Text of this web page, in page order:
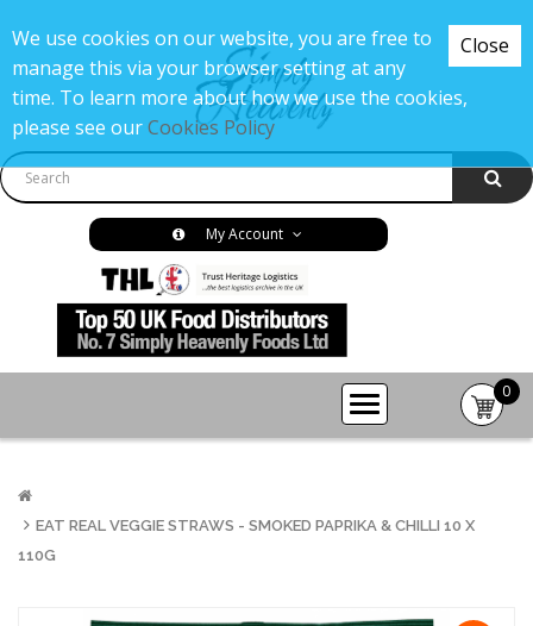
My Account
0
-
EAT REAL VEGGIE STRAWS - SMOKED PAPRIKA & CHILLI 10 X
110G
Close
We use cookies on our website, you are free to
manage this via your browser setting at any
time. To learn more about how we use the cookies,
please see ourCookies Policy